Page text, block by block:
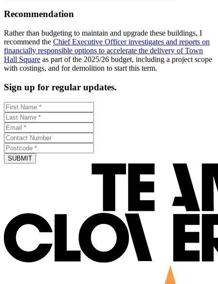
Recommendation
Rather than budgeting to maintain and upgrade these buildings, I
recommend the Chief Executive Officer investigates and reports on
financially responsible options to accelerate the delivery of Town
Hall Square as part of the 2025/26 budget, including a project scope
with costings, and for demolition to start this term.
Sign up for regular updates.